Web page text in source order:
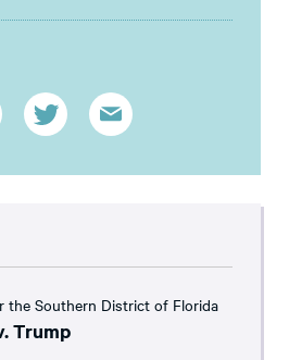
the Southern District of Florida
Trump